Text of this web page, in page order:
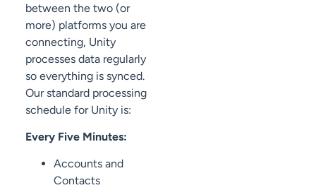
between the two (or
more) platforms you are
connecting, Unity
processes data regularly
so everything is synced.
Our standard processing
schedule for Unity is:
Every Five Minutes:
Accounts and
Contacts